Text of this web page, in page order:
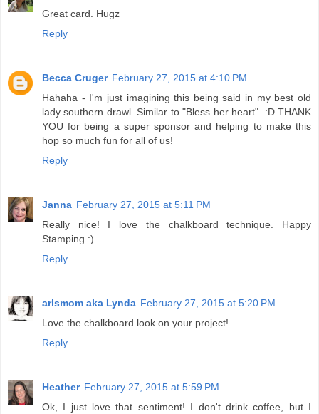
Great card. Hugz
Reply
Becca Cruger February 27, 2015 at 4:10 PM
Hahaha - I'm just imagining this being said in my best old
lady southern drawl. Similar to "Bless her heart". :D THANK
YOU for being a super sponsor and helping to make this
hop so much fun for all of us!
Reply
Janna February 27, 2015 at 5:11 PM
Really nice! I love the chalkboard technique. Happy
Stamping :)
Reply
arlsmom aka Lynda February 27, 2015 at 5:20 PM
Love the chalkboard look on your project!
Reply
Heather February 27, 2015 at 5:59 PM
Ok, I just love that sentiment! I don't drink coffee, but I